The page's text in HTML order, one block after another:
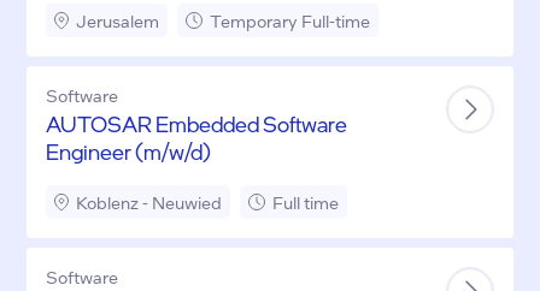
Jerusalem Temporary Full-time
Software
AUTOSAR Embedded Software
Engineer (m/w/d)
Koblenz - Neuwied Full time
Software